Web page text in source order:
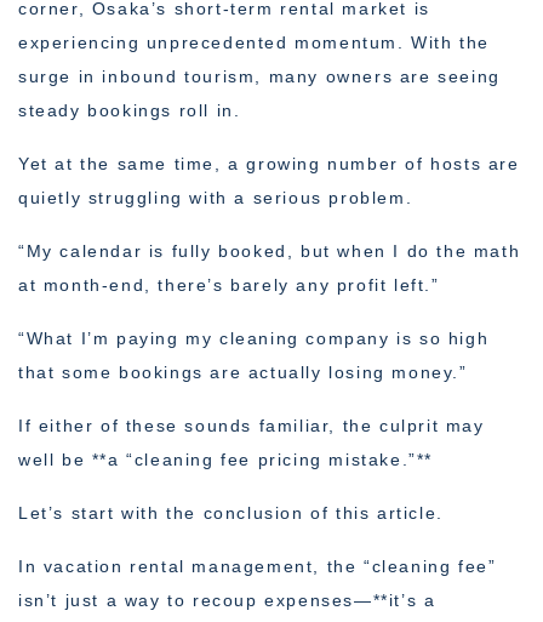
corner, Osaka’s short-term rental market is
experiencing unprecedented momentum. With the
surge in inbound tourism, many owners are seeing
steady bookings roll in.
Yet at the same time, a growing number of hosts are
quietly struggling with a serious problem.
“My calendar is fully booked, but when I do the math
at month-end, there’s barely any profit left.”
“What I’m paying my cleaning company is so high
that some bookings are actually losing money.”
If either of these sounds familiar, the culprit may
well be **a “cleaning fee pricing mistake.”**
Let’s start with the conclusion of this article.
In vacation rental management, the “cleaning fee”
isn’t just a way to recoup expenses—**it’s a